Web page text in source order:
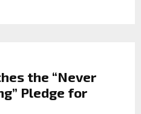
the “Never
Pledge for